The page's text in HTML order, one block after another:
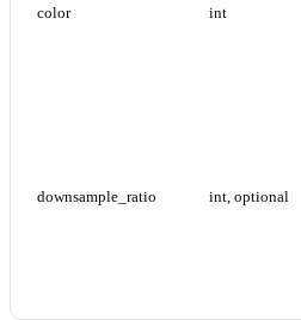
color int
downsample_ratio int, optional